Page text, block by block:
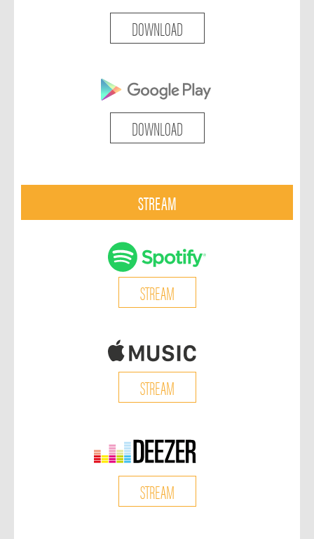
DOWNLOAD
DOWNLOAD
STREAM
STREAM
STREAM
STREAM